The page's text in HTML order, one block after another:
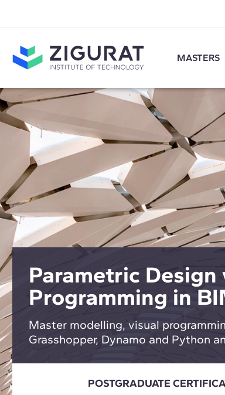
MASTERS
Parametric
Programming in
Master modelling, visual
Grasshopper, Dynamo and Python
POSTGRADUATE